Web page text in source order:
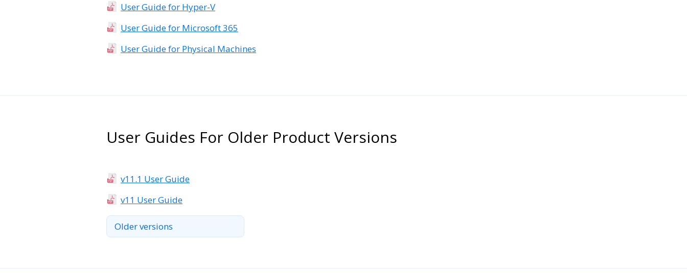
User Guide for Hyper-V
User Guide for Microsoft 365
User Guide for Physical Machines
User Guides For Older Product Versions
v11.1 User Guide
v11 User Guide
Older versions